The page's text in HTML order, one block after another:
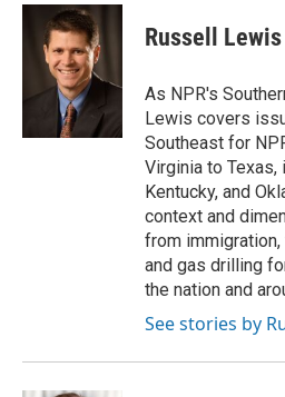
Russell Lewis
As NPR's
Lewis covers
Southeast for
Virginia to Texas,
Kentucky, and
context and
from
and gas drilling
the nation and
See stories by